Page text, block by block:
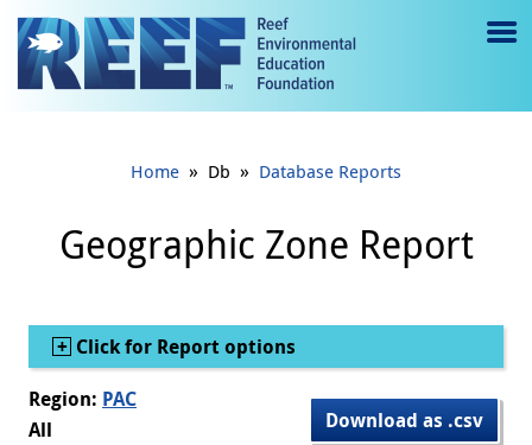
Jump to main content
e
gl
e
Home » Db » Database Reports
Geographic Zone Report
Show
Click for Report options
Download as .csv
Region: PAC
All